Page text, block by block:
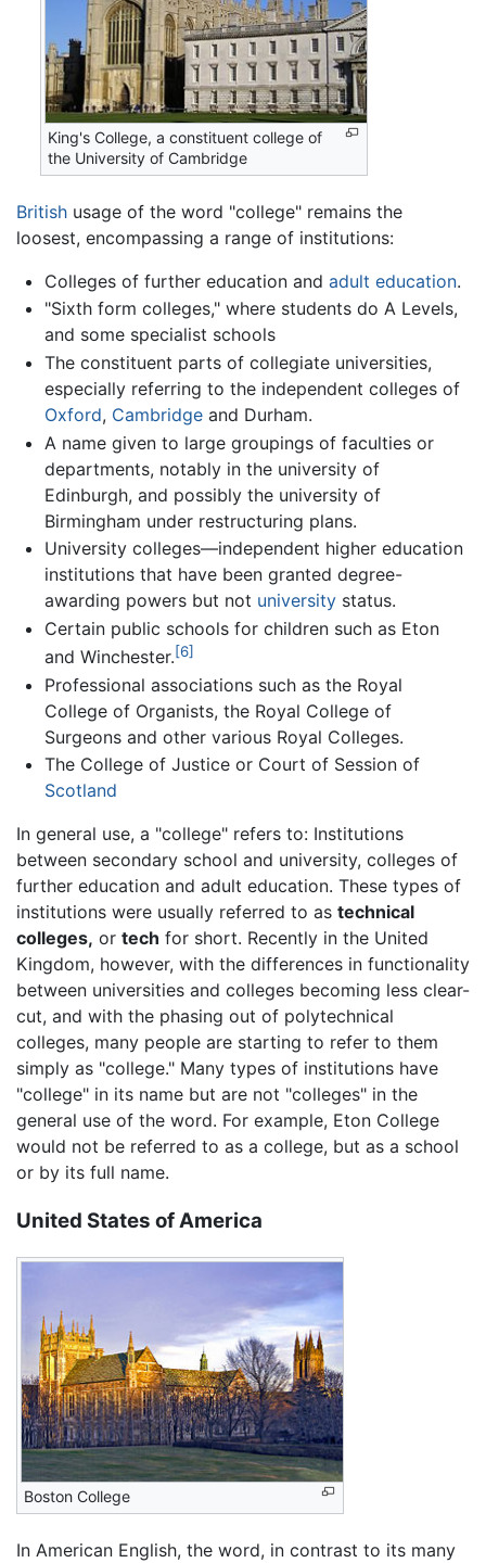
King's College, a constituent college of
the University of Cambridge
British usage of the word "college" remains the
loosest, encompassing a range of institutions:
Colleges of further education and adult education.
"Sixth form colleges," where students do A Levels,
and some specialist schools
The constituent parts of collegiate universities,
especially referring to the independent colleges of
Oxford, Cambridgeand Durham.
A name given to large groupings of faculties or
departments, notably in the university of
Edinburgh, and possibly the university of
Birmingham under restructuring plans.
University colleges—independent higher education
institutions that have been granted degree-
awarding powers but not universitystatus.
Certain public schools for children such as Eton
and Winchester.[6]
Professional associations such as the Royal
College of Organists, the Royal College of
Surgeons and other various Royal Colleges.
The College of Justice or Court of Session of
Scotland
In general use, a "college" refers to: Institutions
between secondary school and university, colleges of
further education and adult education. These types of
institutions were usually referred to as technical
colleges, or tech for short. Recently in the United
Kingdom, however, with the differences in functionality
between universities and colleges becoming less clear-
cut, and with the phasing out of polytechnical
colleges, many people are starting to refer to them
simply as "college." Many types of institutions have
"college" in its name but are not "colleges" in the
general use of the word. For example, Eton College
would not be referred to as a college, but as a school
or by its full name.
United States of America
Boston College
In American English, the word, in contrast to its many